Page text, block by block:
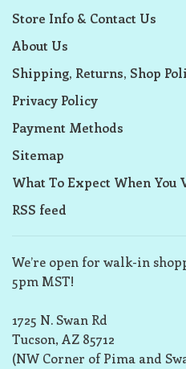
Store Info & Contact Us
About Us
Shipping, Returns, Shop
Privacy Policy
Payment Methods
Sitemap
What To Expect When You
RSS feed
We’re open for walk-in
5pm MST!
1725 N. Swan Rd
Tucson, AZ 85712
(NW Corner of Pima and